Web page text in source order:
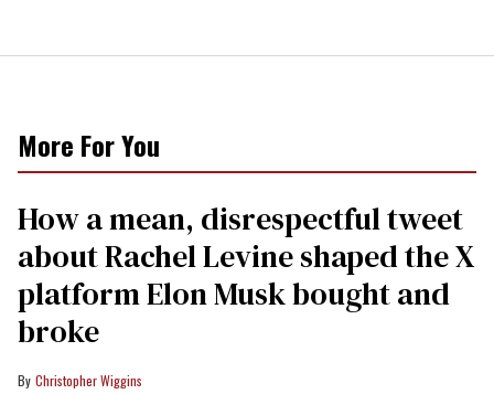
More For You
How a mean, disrespectful tweet
about Rachel Levine shaped the X
platform Elon Musk bought and
broke
Christopher Wiggins